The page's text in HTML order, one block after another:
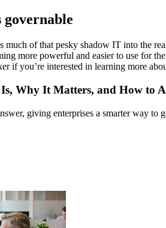
governable
much of that pesky shadow IT into the
more powerful and easier to use for
if you’re interested in learning more
Why It Matters, and How to
giving enterprises a smarter way